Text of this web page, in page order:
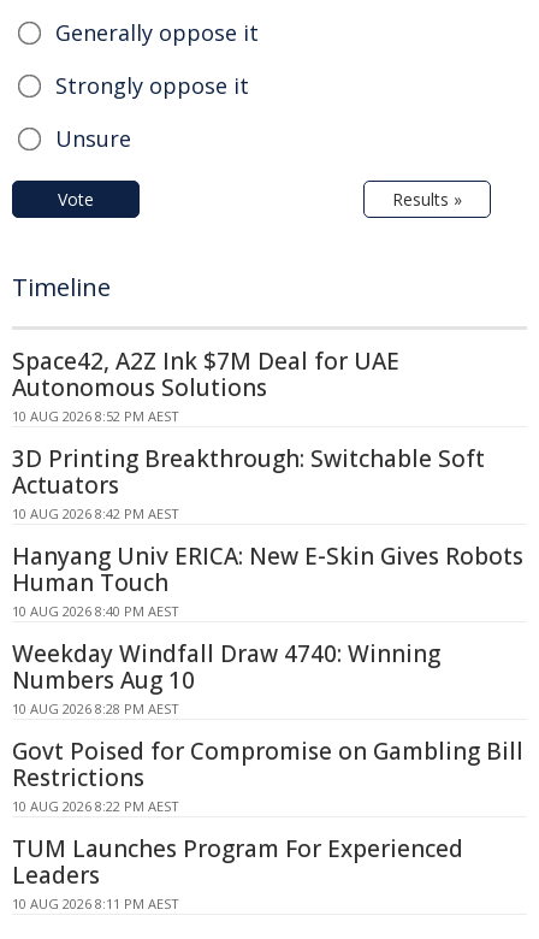
Generally oppose it
Strongly oppose it
Unsure
Vote Results »
Timeline
Space42, A2Z Ink $7M Deal for UAE
Autonomous Solutions
10 AUG 2026 8:52 PM AEST
3D Printing Breakthrough: Switchable Soft
Actuators
10 AUG 2026 8:42 PM AEST
Hanyang Univ ERICA: New E-Skin Gives Robots
Human Touch
10 AUG 2026 8:40 PM AEST
Weekday Windfall Draw 4740: Winning
Numbers Aug 10
10 AUG 2026 8:28 PM AEST
Govt Poised for Compromise on Gambling Bill
Restrictions
10 AUG 2026 8:22 PM AEST
TUM Launches Program For Experienced
Leaders
10 AUG 2026 8:11 PM AEST